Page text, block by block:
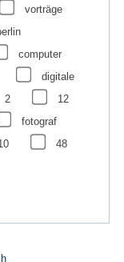
vorträge
computer
digitale
2
12
fotograf
48